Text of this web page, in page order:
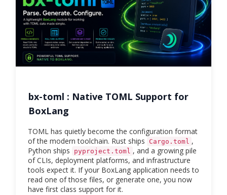
bx-toml : Native TOML Support for
BoxLang
TOML has quietly become the configuration format
of the modern toolchain. Rust ships
Cargo.toml ,
Python ships
pyproject.toml , and a growing pile
of CLIs, deployment platforms, and infrastructure
tools expect it. If your BoxLang application needs to
read one of those files, or generate one, you now
have first class support for it.